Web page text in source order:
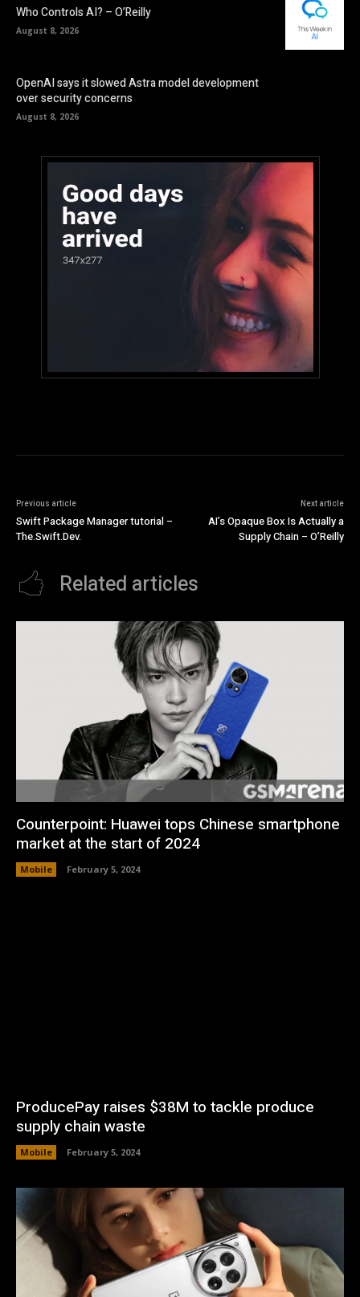
Who Controls AI? – O’Reilly
August 8, 2026
OpenAI says it slowed Astra model development
over security concerns
August 8, 2026
Previous article
Swift Package Manager tutorial –
The.Swift.Dev.
Next article
AI’s Opaque Box Is Actually a
Supply Chain – O’Reilly
Related articles
Counterpoint: Huawei tops Chinese smartphone
market at the start of 2024
Mobile February 5, 2024
ProducePay raises $38M to tackle produce
supply chain waste
Mobile February 5, 2024